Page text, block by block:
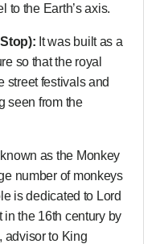
to the Earth’s axis.
It was built as a
so that the royal
street festivals and
seen from the
as the Monkey
number of monkeys
is dedicated to Lord
in the 16th century by
advisor to King